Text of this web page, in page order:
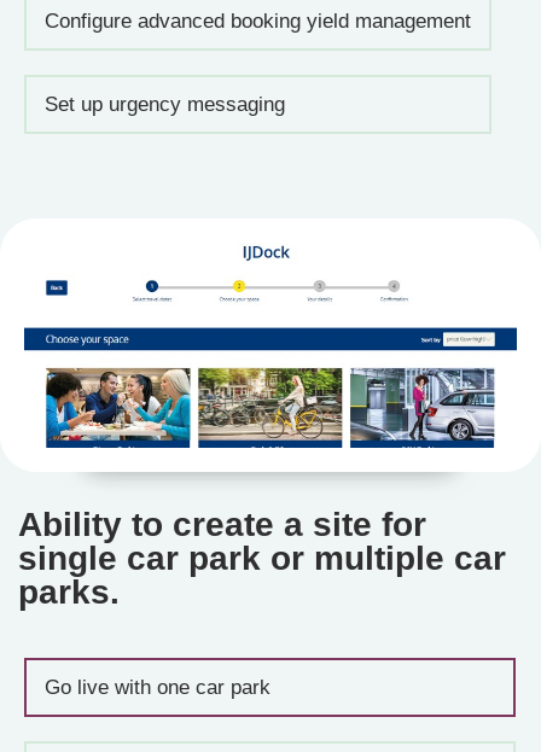
Configure advanced booking yield management
Set up urgency messaging
Ability to create a site for
single car park or multiple car
parks.
Go live with one car park